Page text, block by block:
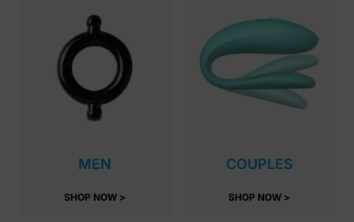
MEN
SHOP NOW >
COUPLES
SHOP NOW >